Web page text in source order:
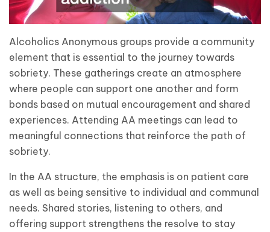
Alcoholics Anonymous groups provide a community
element that is essential to the journey towards
sobriety. These gatherings create an atmosphere
where people can support one another and form
bonds based on mutual encouragement and shared
experiences. Attending AA meetings can lead to
meaningful connections that reinforce the path of
sobriety.
In the AA structure, the emphasis is on patient care
as well as being sensitive to individual and communal
needs. Shared stories, listening to others, and
offering support strengthens the resolve to stay